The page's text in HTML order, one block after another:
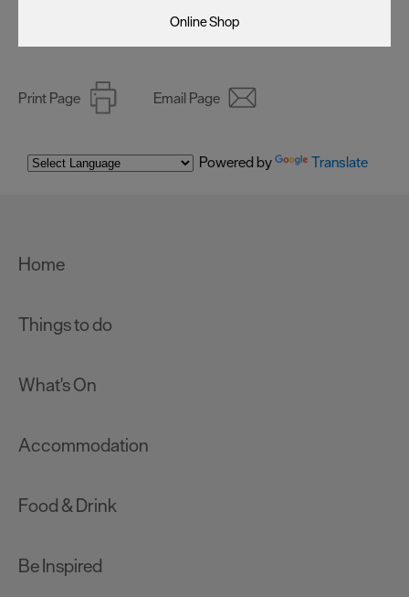
Online Shop
Print Page Email Page
Powered by Translate
Home
Things to do
What's On
Accommodation
Food & Drink
Be Inspired